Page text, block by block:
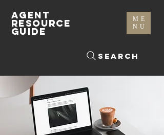
ME
NU
Search
AGENT
RESOURCE
GUIDE